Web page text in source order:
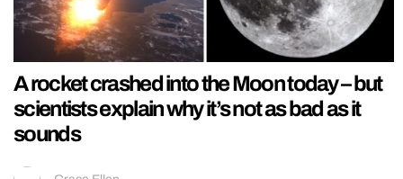
A rocket crashed into the Moon today – but
scientists explain why it’s not as bad as it
sounds